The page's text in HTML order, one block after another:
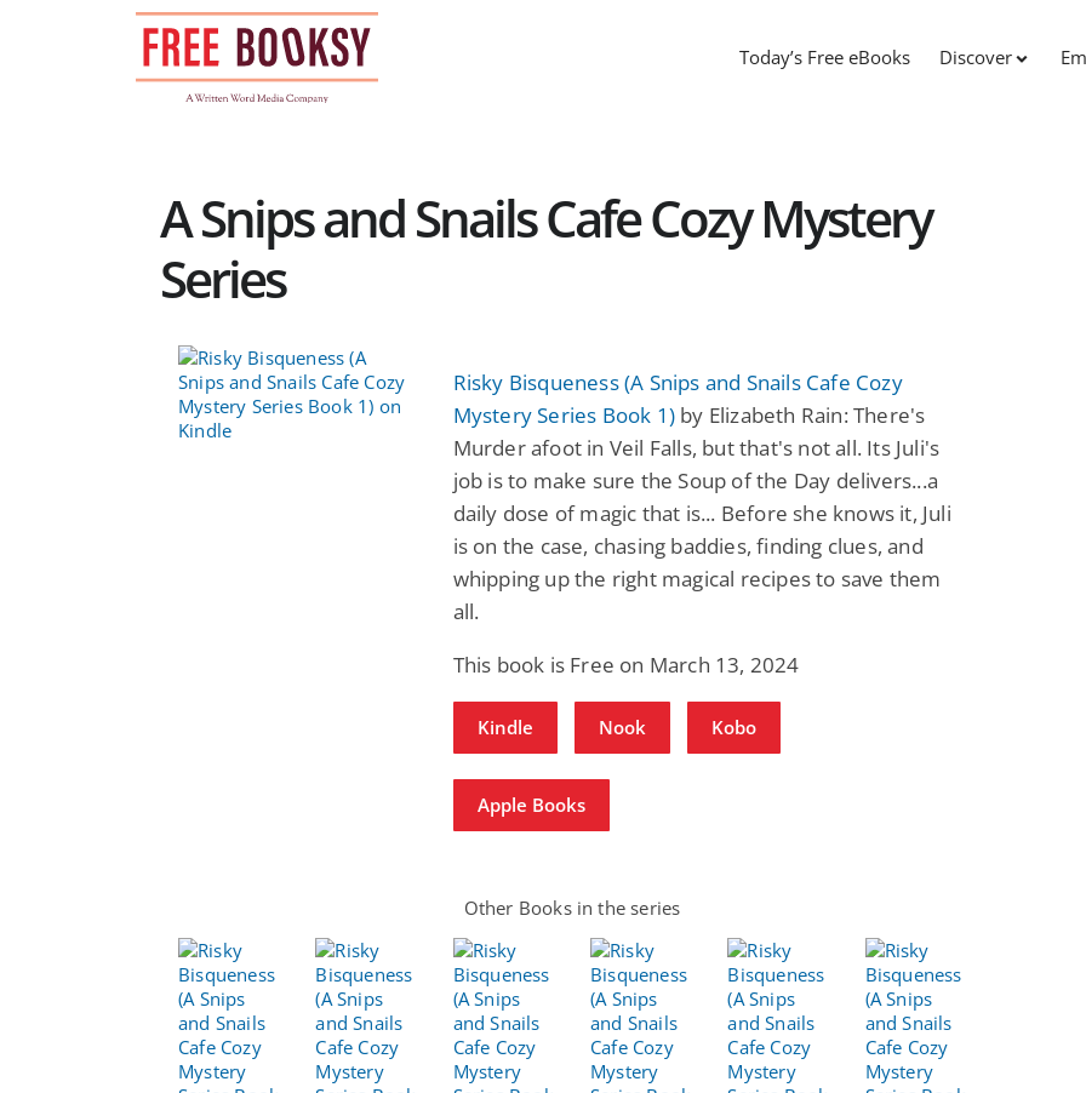
Today’s Free eBooks Discover
A Snips and Snails Cafe Cozy Mystery
Series
Risky Bisqueness (A Snips and Snails Cafe Cozy
Mystery Series Book 1) by Elizabeth Rain: There's
Murder afoot in Veil Falls, but that's not all. Its Juli's
job is to make sure the Soup of the Day delivers...a
daily dose of magic that is... Before she knows it, Juli
is on the case, chasing baddies, finding clues, and
whipping up the right magical recipes to save them
all.
This book is Free on March 13, 2024
Kindle Nook Kobo
Apple Books
Other Books in the series